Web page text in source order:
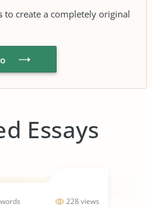
to create a completely original
Essays
228 views